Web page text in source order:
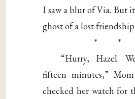
I saw a blur of Via. But
ghost of a lost friendship.
* *
“Hurry, Hazel.
fifteen minutes,”
checked her watch for